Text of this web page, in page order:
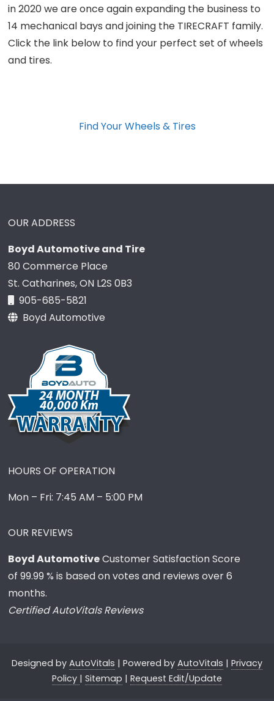
in 2020 we are once again expanding the business to
14 mechanical bays and joining the TIRECRAFT family.
Click the link below to find your perfect set of wheels
and tires.
Find Your Wheels & Tires
OUR ADDRESS
Boyd Automotive and Tire
80 Commerce Place
St. Catharines, ON L2S 0B3
905-685-5821
Boyd Automotive
HOURS OF OPERATION
Mon – Fri: 7:45 AM – 5:00 PM
OUR REVIEWS
Boyd AutomotiveCustomer Satisfaction Score
of99.99 % is based on votes and reviews over 6
months.
Certified AutoVitals Reviews
Designed by AutoVitals | Powered by AutoVitals | Privacy
Policy | Sitemap | Request Edit/Update